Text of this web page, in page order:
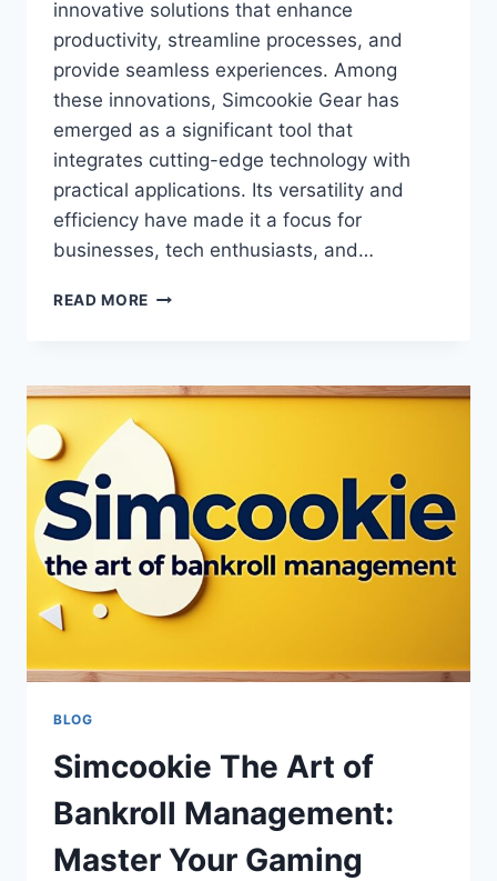
innovative solutions that enhance
productivity, streamline processes, and
provide seamless experiences. Among
these innovations, Simcookie Gear has
emerged as a significant tool that
integrates cutting-edge technology with
practical applications. Its versatility and
efficiency have made it a focus for
businesses, tech enthusiasts, and…
READ MORE SIMCOOKIE
GUIDE
INNOVATIVE
TECH
ACCESSORIES
BLOG
Simcookie The Art of
Bankroll Management:
Master Your Gaming